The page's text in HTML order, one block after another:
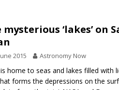
act: the wind that could kill a galaxy
rover may land in the remains of a vast
the 12 August 2026 solar eclipse
mysterious ‘lakes’ on
2015 Astronomy Now
home to seas and lakes filled with
forms the depressions on the